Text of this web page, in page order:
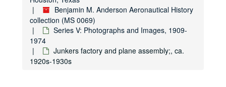
Benjamin M. Anderson Aeronautical History
collection (MS 0069)
Series V: Photographs and Images, 1909-
1974
Junkers factory and plane assembly;, ca.
1920s-1930s
De Havilland DH 61 "Geraldine" used by Daily Mail;, ca. 1920s
De Havilland;, ca. 1946-1970s
Denhart; hydroplane [Donnet-Lévêque type A flying boat];, ca. 1913
Deperdussin;, ca. 1913-1916
Dexter World of Color 35 mm slides "NASA Tours" and moon shots;, ca. 1970